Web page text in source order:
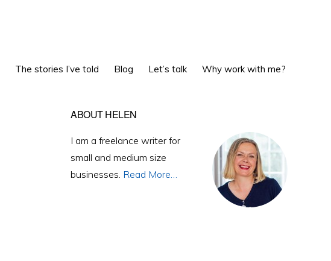
The stories I’ve told Blog Let’s talk Why work with me?
Primary
Sidebar
ABOUT HELEN
I am a freelance writer for
small and medium size
businesses. Read More…